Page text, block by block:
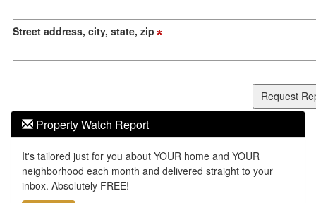
Street address, city, state, zip
Property Watch Report
It's tailored just for you about YOUR home and YOUR
neighborhood each month and delivered straight to your
inbox. Absolutely FREE!